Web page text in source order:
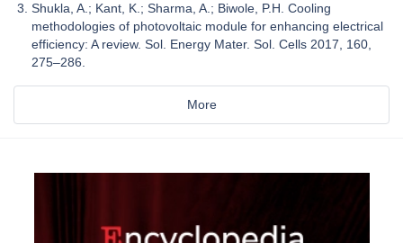
Shukla, A.; Kant, K.; Sharma, A.; Biwole, P.H. Cooling
methodologies of photovoltaic module for enhancing electrical
efficiency: A review. Sol. Energy Mater. Sol. Cells 2017, 160,
275–286.
More